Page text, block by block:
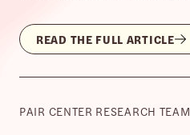
READ THE FULL ARTICLE
PAIR CENTER RESEARCH TEAM